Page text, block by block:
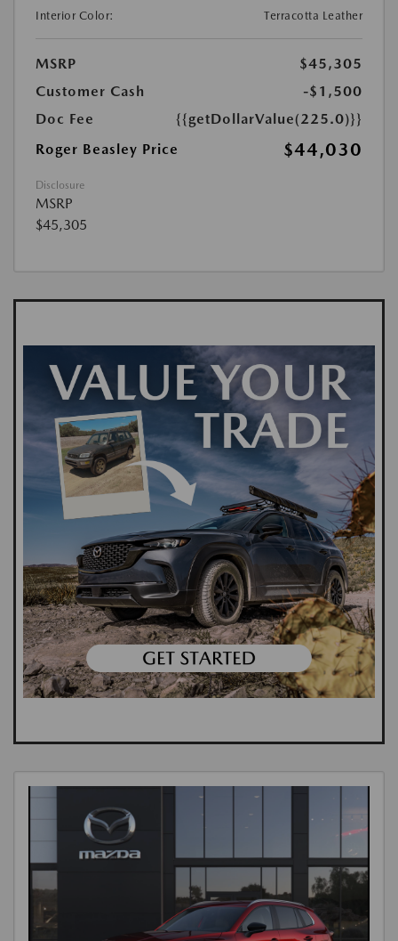
Interior Color:
Terracotta Leather
MSRP
$45,305
Customer Cash
-$1,500
Doc Fee
{{getDollarValue(225.0)}}
Roger Beasley Price
$44,030
Disclosure
MSRP
$45,305